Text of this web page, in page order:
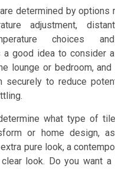
determined by options
adjustment,
choices
good idea to consider
lounge or bedroom, and
securely to reduce
what type of
or home design,
pure look, a
look. Do you want a